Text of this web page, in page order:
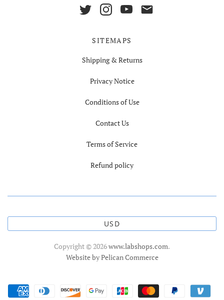
SITEMAPS
Shipping & Returns
Privacy Notice
Conditions of Use
Contact Us
Terms of Service
Refund policy
USD
Copyright © 2026www.labshops.com.
Website by Pelican Commerce